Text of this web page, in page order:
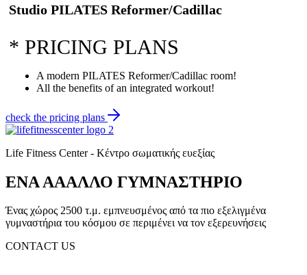
Studio PILATES Reformer/Cadillac
* PRICING PLANS
A modern PILATES Reformer/Cadillac room!
All the benefits of an integrated workout!
check the pricing plans
Life Fitness Center - Κέντρο σωματικής ευεξίας
ΕΝΑ ΑΑΑΛΛΟ ΓΥΜΝΑΣΤΗΡΙΟ
Ένας χώρος 2500 τ.μ. εμπνευσμένος από τα πιο εξελιγμένα
γυμναστήρια του κόσμου σε περιμένει να τον εξερευνήσεις
CONTACT US